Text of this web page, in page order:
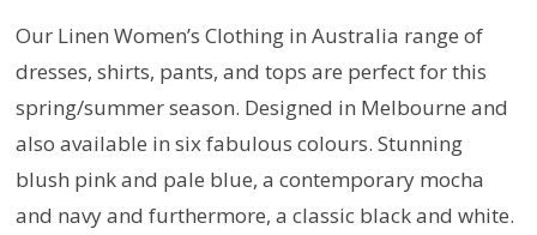
Our Linen Women’s Clothing in Australia range of
dresses, shirts, pants, and tops are perfect for this
spring/summer season. Designed in Melbourne and
also available in six fabulous colours. Stunning
blush pink and pale blue, a contemporary mocha
and navy and furthermore, a classic black and white.